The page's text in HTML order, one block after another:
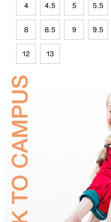
4 4.5 5 5.5
8 8.5 9 9.5
12 13